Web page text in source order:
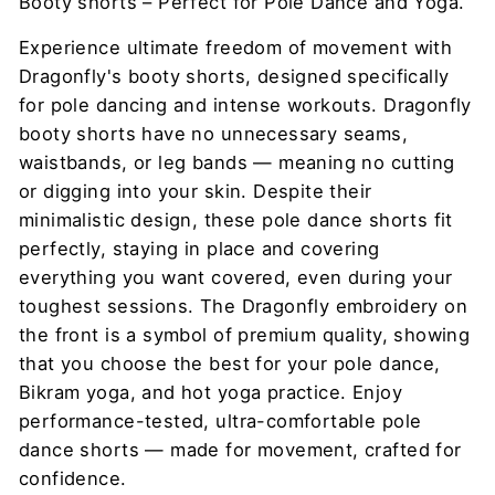
Experience ultimate freedom of movement with
Dragonfly's booty shorts, designed specifically
for pole dancing and intense workouts. Dragonfly
booty shorts have no unnecessary seams,
waistbands, or leg bands — meaning no cutting
or digging into your skin. Despite their
minimalistic design, these pole dance shorts fit
perfectly, staying in place and covering
everything you want covered, even during your
toughest sessions. The Dragonfly embroidery on
the front is a symbol of premium quality, showing
that you choose the best for your pole dance,
Bikram yoga, and hot yoga practice. Enjoy
performance-tested, ultra-comfortable pole
dance shorts — made for movement, crafted for
confidence.